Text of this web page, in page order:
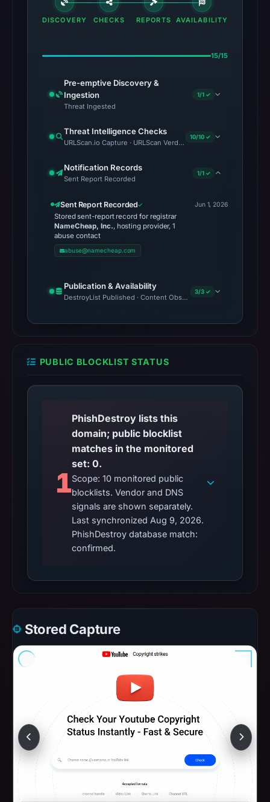
DISCOVERY CHECKS REPORTS AVAILABILITY
15/15
Pre-emptive Discovery &
Ingestion
Threat Ingested
1/1 ✓
Threat Intelligence Checks
URLScan.io Capture · URLScan Verdict · Cloudflare Radar
10/10 ✓
Notification Records
Sent Report Recorded
1/1 ✓
Sent Report Recorded
Stored sent-report record for registrar
NameCheap, Inc., hosting provider, 1
abuse contact
abuse@namecheap.com
Jun 1, 2026
Publication & Availability
DestroyList Published · Content Observed Unavailable · Time
3/3 ✓
PUBLIC BLOCKLIST STATUS
1
PhishDestroy lists this
domain; public blocklist
matches in the monitored
set: 0.
Scope: 10 monitored public
blocklists. Vendor and DNS
signals are shown separately.
Last synchronized Aug 9, 2026.
PhishDestroy database match:
confirmed.
Stored Capture